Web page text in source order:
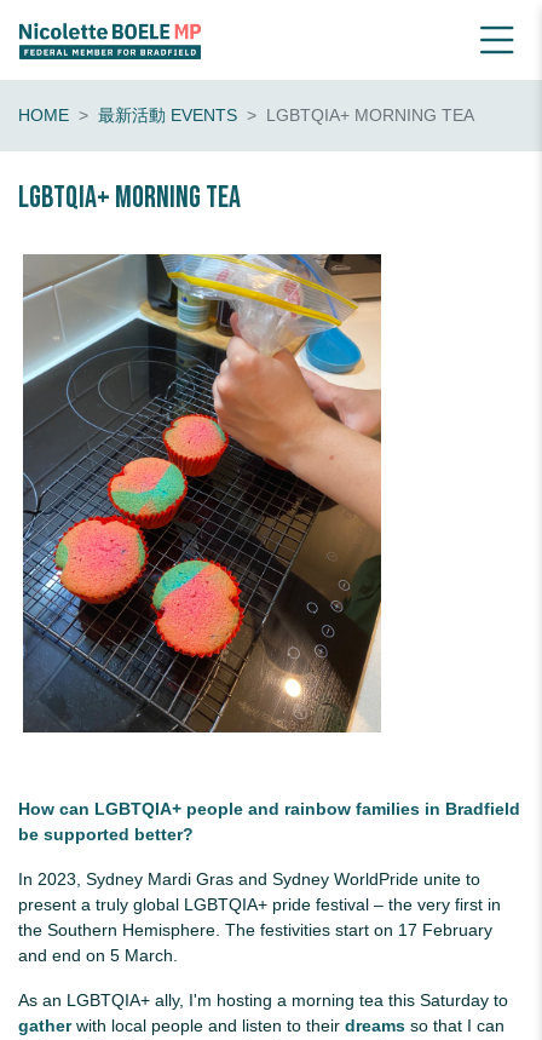
HOME 最新活動 EVENTS LGBTQIA+ MORNING TEA
LGBTQIA+ morning tea
How can LGBTQIA+ people and rainbow families in Bradfield
be supported better?
In 2023, Sydney Mardi Gras and Sydney WorldPride unite to
present a truly global LGBTQIA+ pride festival – the very first in
the Southern Hemisphere. The festivities start on 17 February
and end on 5 March.
As an LGBTQIA+ ally, I'm hosting a morning tea this Saturday to
gatherwith local people and listen to their dreams so that I can